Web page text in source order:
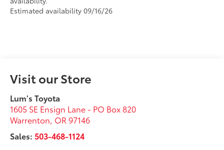
Estimated availability 09/16/26
Visit our Store
Lum's Toyota
1605 SE Ensign Lane - PO Box 820
Warrenton, OR 97146
Sales:503-468-1124